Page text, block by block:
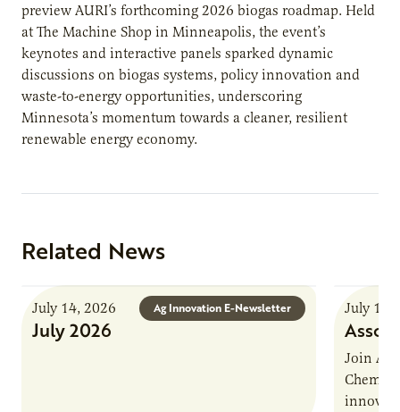
preview AURI’s forthcoming 2026 biogas roadmap. Held
at The Machine Shop in Minneapolis, the event’s
keynotes and interactive panels sparked dynamic
discussions on biogas systems, policy innovation and
waste-to-energy opportunities, underscoring
Minnesota’s momentum towards a cleaner, resilient
renewable energy economy.
Related News
Ag Innovation E-Newsletter
July 14, 2026
July 2026
July 13,
Join